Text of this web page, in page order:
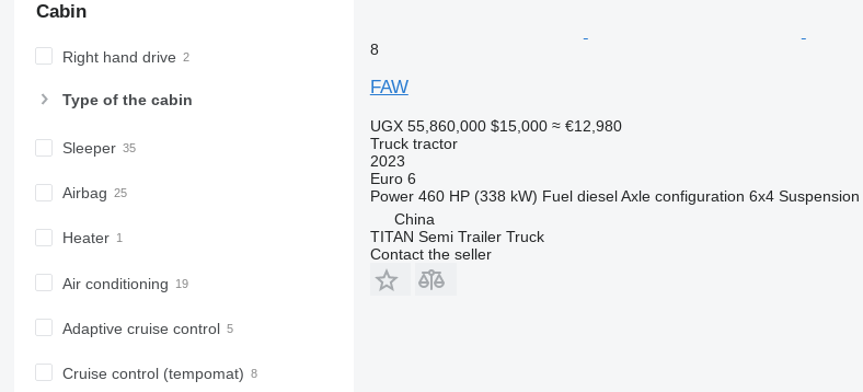
Cabin
Right hand drive
Type of the cabin
Sleeper
Airbag
Heater
Air conditioning
Adaptive cruise control
Cruise control (tempomat)
8
FAW
UGX 55,860,000 $15,000 ≈ €12,980
Truck tractor
2023
Euro 6
Power 460 HP (338 kW) Fuel diesel Axle configuration 6x4 Suspension
China
TITAN Semi Trailer Truck
Contact the seller